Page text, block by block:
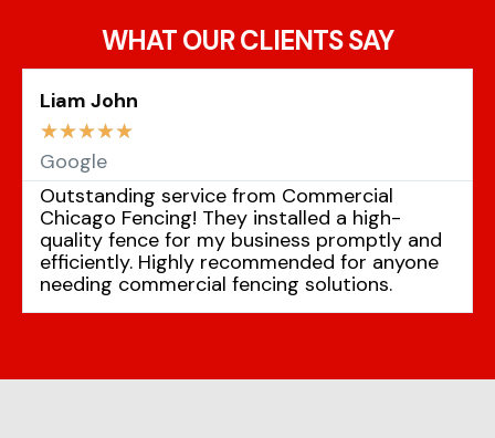
WHAT OUR CLIENTS SAY
Liam John
☆☆☆☆☆
Google
Outstanding service from Commercial
Chicago Fencing! They installed a high-
quality fence for my business promptly and
efficiently. Highly recommended for anyone
needing commercial fencing solutions.